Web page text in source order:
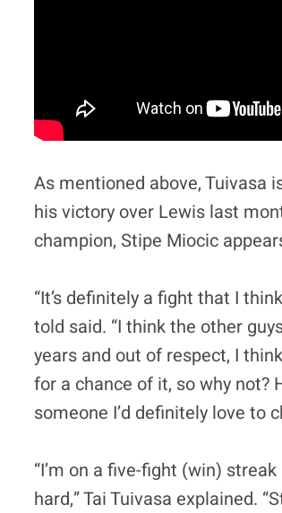
As mentioned above, Tuivasa
his victory over Lewis last
champion, Stipe Miocic
“It’s definitely a fight that I
told said. “I think the other
years and out of respect, I
for a chance of it, so why not?
someone I’d definitely love to
“I’m on a five-fight (win)
hard,” Tai Tuivasa explained.